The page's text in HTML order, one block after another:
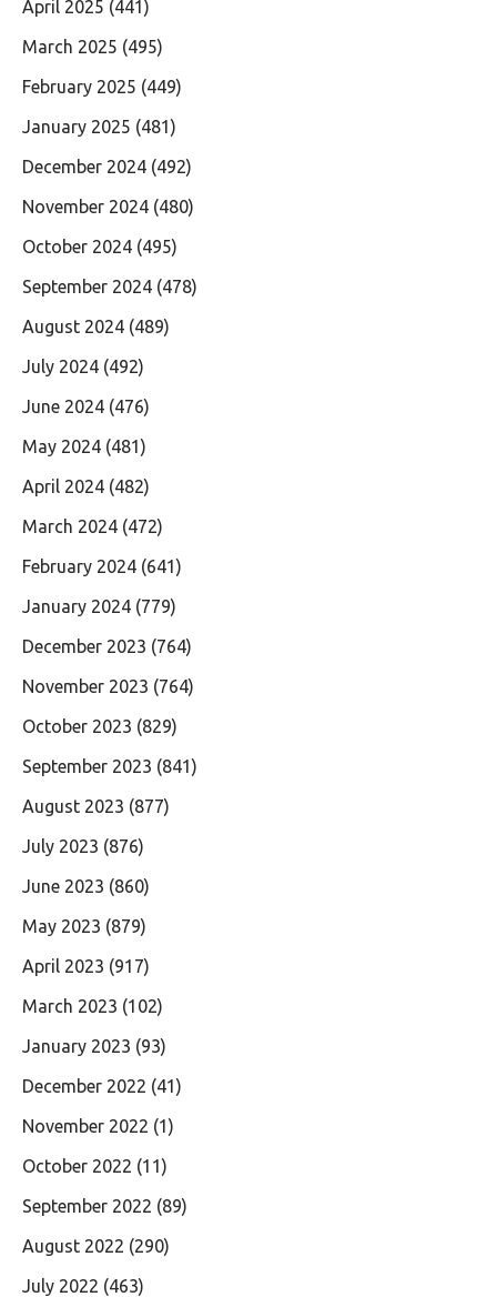
April 2025 (441)
March 2025 (495)
February 2025 (449)
January 2025 (481)
December 2024 (492)
November 2024 (480)
October 2024 (495)
September 2024 (478)
August 2024 (489)
July 2024 (492)
June 2024 (476)
May 2024 (481)
April 2024 (482)
March 2024 (472)
February 2024 (641)
January 2024 (779)
December 2023 (764)
November 2023 (764)
October 2023 (829)
September 2023 (841)
August 2023 (877)
July 2023 (876)
June 2023 (860)
May 2023 (879)
April 2023 (917)
March 2023 (102)
January 2023 (93)
December 2022 (41)
November 2022 (1)
October 2022 (11)
September 2022 (89)
August 2022 (290)
July 2022 (463)